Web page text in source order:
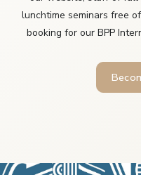
lunchtime seminars free
booking for our BPP